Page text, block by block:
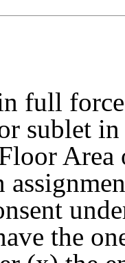
full
sublet
Area
the